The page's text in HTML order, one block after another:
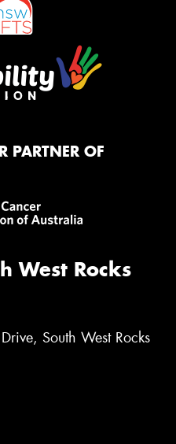
PARTNER OF
West Rocks
South West Rocks